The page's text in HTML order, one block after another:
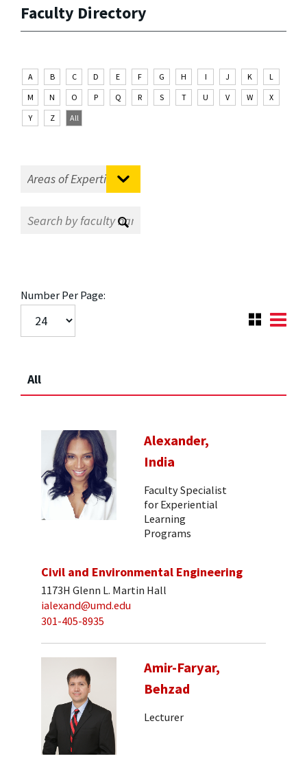
Faculty Directory
A B C D E F G H I J K
L
M
N O P Q R S T U V W
X
Y
Z All
Number Per Page:
All
Alexander,
India
Faculty Specialist
for Experiential
Learning
Programs
Civil and Environmental Engineering
1173H Glenn L. Martin Hall
ialexand@umd.edu
301-405-8935
Amir-Faryar,
Behzad
Lecturer